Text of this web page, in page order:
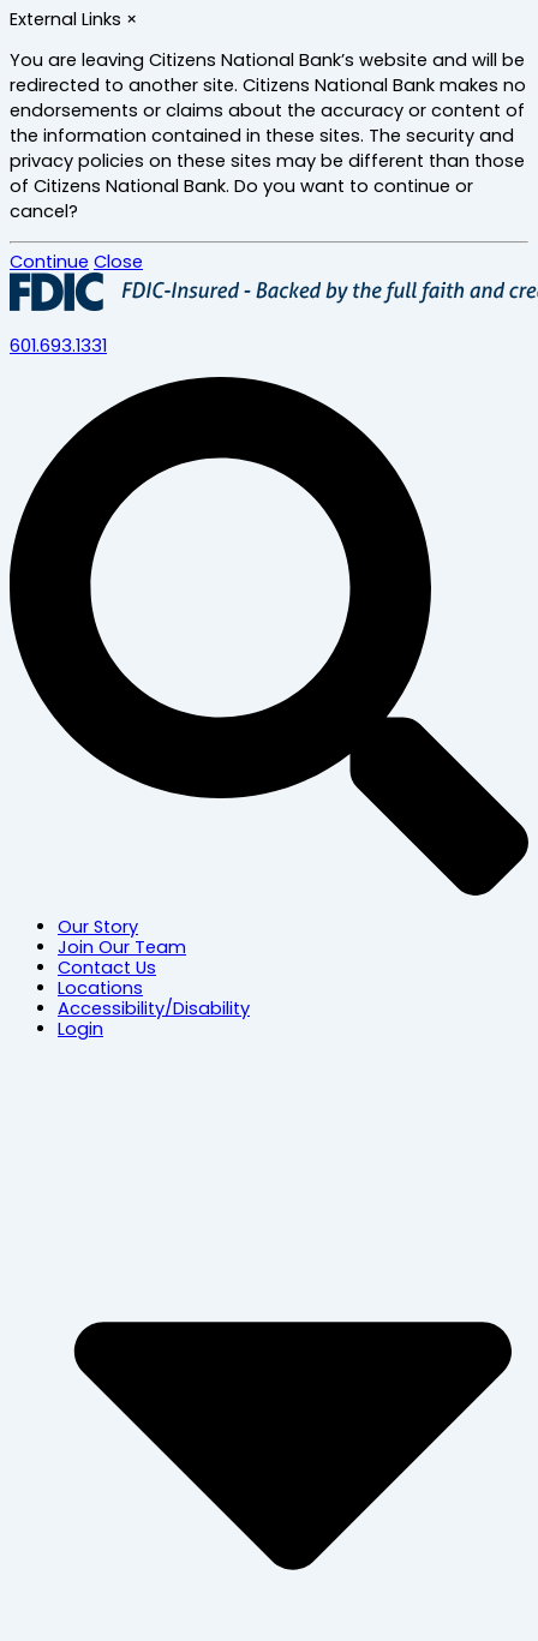
External Links ×
You are leaving Citizens National Bank’s website and will be
redirected to another site. Citizens National Bank makes no
endorsements or claims about the accuracy or content of
the information contained in these sites. The security and
privacy policies on these sites may be different than those
of Citizens National Bank. Do you want to continue or
cancel?
Continue Close
Skip
to
main
content
601.693.1331
Our Story
Join Our Team
Contact Us
Locations
Accessibility/Disability
Login